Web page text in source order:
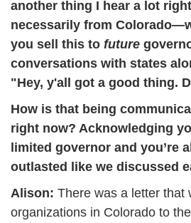
another thing I hear a lot
necessarily from
you sell this to future
conversations with states
How is that being
right now? Acknowledging
limited governor and you’re
outlasted like we discussed
Alison: There was a letter that
organizations in Colorado to